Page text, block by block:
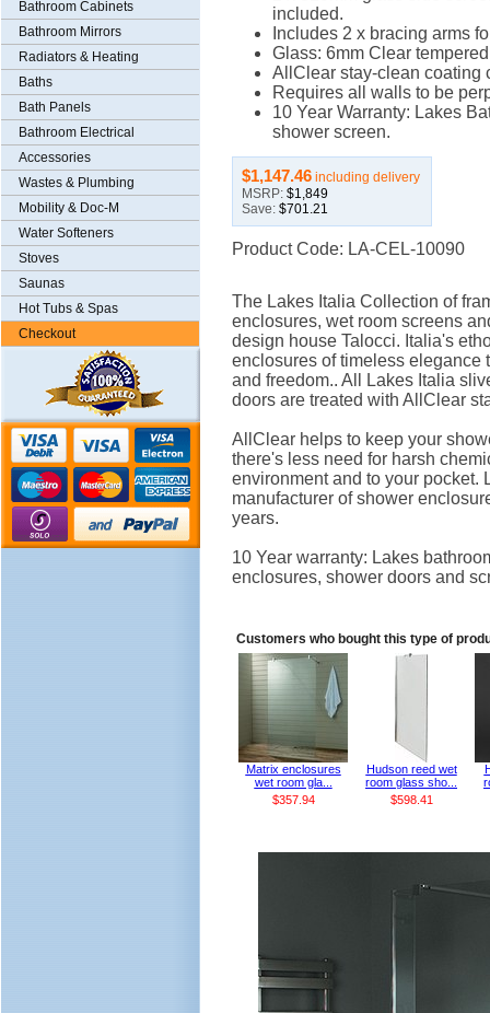
included.
Includes 2 x bracing arms
Glass: 6mm Clear
AllClear stay-clean coating
Requires all walls to be
10 Year Warranty: Lakes
shower screen.
$1,147.46 including delivery
MSRP: $1,849
Save: $701.21
Product Code: LA-CEL-10090
The Lakes Italia Collection of
enclosures, wet room screens
design house Talocci. Italia's
enclosures of timeless elegance
and freedom.. All Lakes Italia
doors are treated with AllClear
AllClear helps to keep your
there's less need for harsh
environment and to your pocket.
manufacturer of shower
years.
10 Year warranty: Lakes
enclosures, shower doors and
Customers who bought this type of
Matrix enclosures
wet room gla...
$357.94
Hudson reed wet
room glass sho...
$598.41
Bathroom Cabinets
Bathroom Mirrors
Radiators & Heating
Baths
Bath Panels
Bathroom Electrical
Accessories
Wastes & Plumbing
Mobility & Doc-M
Water Softeners
Stoves
Saunas
Hot Tubs & Spas
Checkout